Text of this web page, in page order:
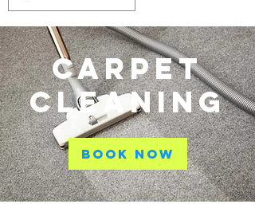
Carpet
Cleaning
Book Now